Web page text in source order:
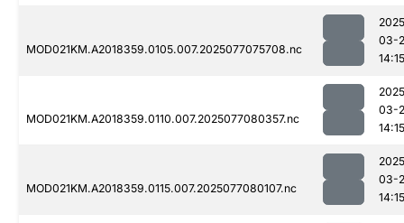
MOD021KM.A2018359.0105.007.2025077075708.nc
03-
14:15
MOD021KM.A2018359.0110.007.2025077080357.nc
03-
14:15
MOD021KM.A2018359.0115.007.2025077080107.nc
03-
14:15